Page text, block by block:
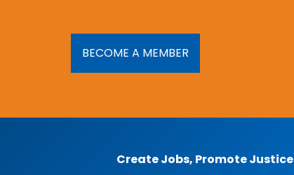
BECOME A MEMBER
Create Jobs, Promote Justice